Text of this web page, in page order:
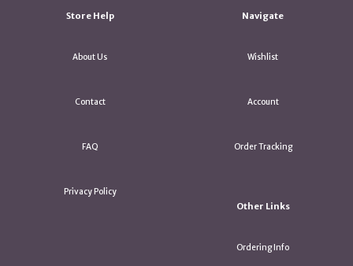
Store Help
About Us
Contact
FAQ
Privacy Policy
Navigate
Wishlist
Account
Order Tracking
Other Links
Ordering Info